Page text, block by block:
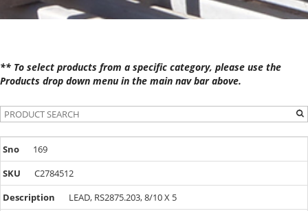
** To select products from a specific category, please use the
Products drop down menu in the main nav bar above.
169
C2784512
LEAD, RS2875.203, 8/10 X 5